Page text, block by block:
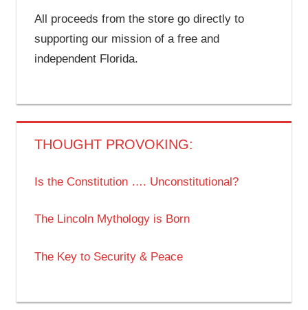
All proceeds from the store go directly to
supporting our mission of a free and
independent Florida.
THOUGHT PROVOKING:
Is the Constitution …. Unconstitutional?
The Lincoln Mythology is Born
The Key to Security & Peace